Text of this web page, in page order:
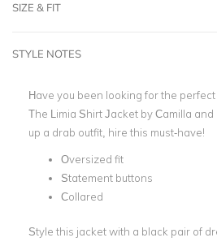
SIZE & FIT
STYLE NOTES
Have you been looking for the
The Limia Shirt Jacket by Camilla
up a drab outfit, hire this must-have!
Oversized fit
Statement buttons
Collared
Style this jacket with a black pair of